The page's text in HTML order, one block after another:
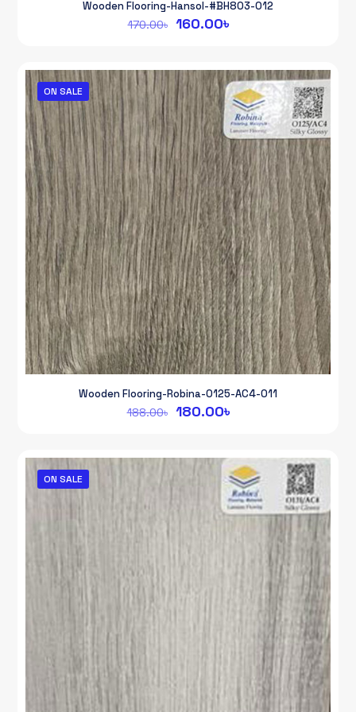
Wooden Flooring-Hansol-#BH803-012
170.00৳ Original
170.00৳.
160.00৳Current
160.00৳.
ON SALE
Wooden Flooring-Robina-0125-AC4-011
188.00৳ Original
188.00৳.
180.00৳Current
180.00৳.
ON SALE